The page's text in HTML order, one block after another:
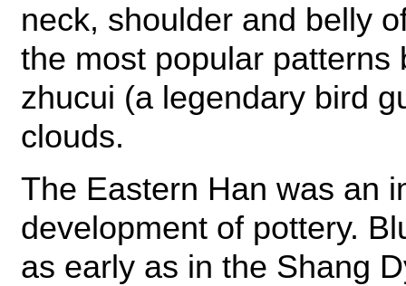
neck, shoulder and belly
the most popular patterns
zhucui (a legendary bird
clouds.
The Eastern Han was an
development of pottery.
as early as in the Shang